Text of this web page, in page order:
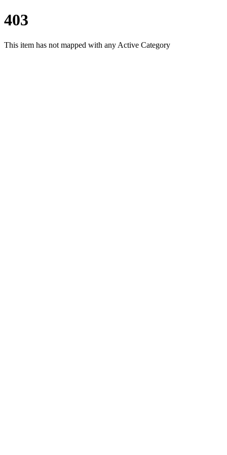
403
This item has not mapped with any Active Category